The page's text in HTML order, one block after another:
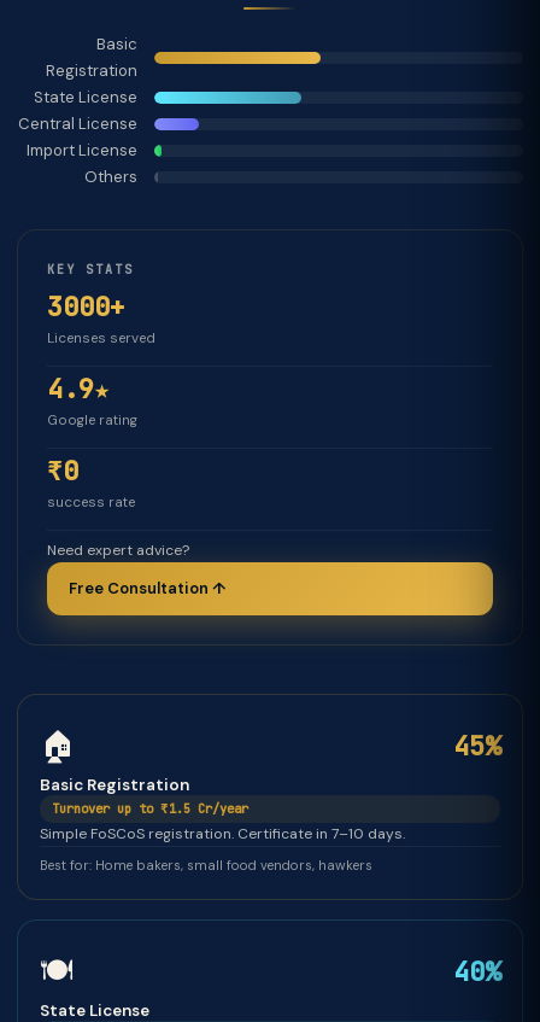
Basic
Registration
State License
Central License
Import License
Others
KEY STATS
3000+
Licenses served
4.9★
Google rating
₹0
success rate
Need expert advice?
Free Consultation ↑
🏠 45%
Basic Registration
Turnover up to ₹1.5 Cr/year
Simple FoSCoS registration. Certificate in 7–10 days.
Best for: Home bakers, small food vendors, hawkers
🍽️ 40%
State License